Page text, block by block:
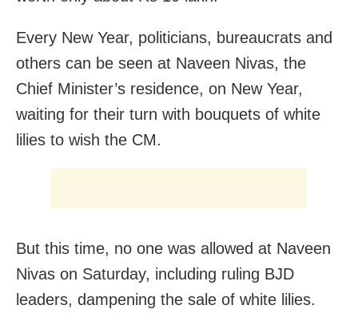
Every New Year, politicians, bureaucrats and
others can be seen at Naveen Nivas, the
Chief Minister’s residence, on New Year,
waiting for their turn with bouquets of white
lilies to wish the CM.
But this time, no one was allowed at Naveen
Nivas on Saturday, including ruling BJD
leaders, dampening the sale of white lilies.